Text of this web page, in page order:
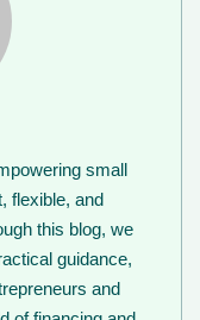
small
flexible, and
this blog, we
guidance,
and